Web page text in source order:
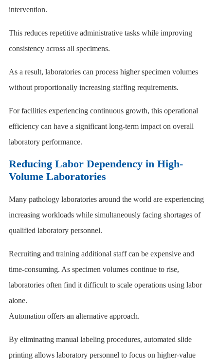
intervention.
This reduces repetitive administrative tasks while improving
consistency across all specimens.
As a result, laboratories can process higher specimen volumes
without proportionally increasing staffing requirements.
For facilities experiencing continuous growth, this operational
efficiency can have a significant long-term impact on overall
laboratory performance.
Reducing Labor Dependency in High-
Volume Laboratories
Many pathology laboratories around the world are experiencing
increasing workloads while simultaneously facing shortages of
qualified laboratory personnel.
Recruiting and training additional staff can be expensive and
time-consuming. As specimen volumes continue to rise,
laboratories often find it difficult to scale operations using labor
alone.
Automation offers an alternative approach.
By eliminating manual labeling procedures, automated slide
printing allows laboratory personnel to focus on higher-value